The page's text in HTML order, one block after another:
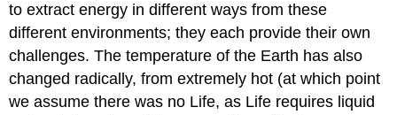
to extract energy in different ways from these
different environments; they each provide their own
challenges. The temperature of the Earth has also
changed radically, from extremely hot (at which point
we assume there was no Life, as Life requires liquid